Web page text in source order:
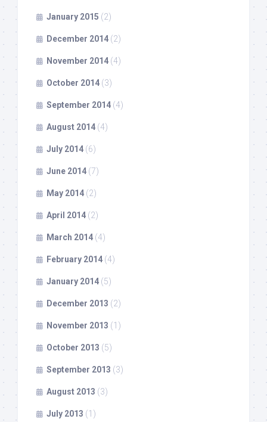
January 2015 (2)
December 2014 (2)
November 2014 (4)
October 2014 (3)
September 2014 (4)
August 2014 (4)
July 2014 (6)
June 2014 (7)
May 2014 (2)
April 2014 (2)
March 2014 (4)
February 2014 (4)
January 2014 (5)
December 2013 (2)
November 2013 (1)
October 2013 (5)
September 2013 (3)
August 2013 (3)
July 2013 (1)